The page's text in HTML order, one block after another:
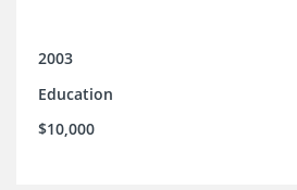
2003
Education
$10,000